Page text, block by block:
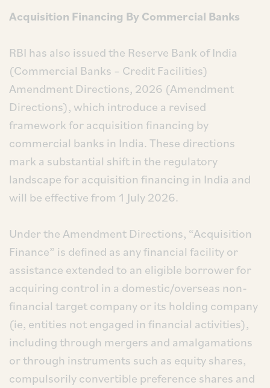
Acquisition Financing By Commercial Banks
RBI has also issued the Reserve Bank of India
(Commercial Banks – Credit Facilities)
Amendment Directions, 2026 (Amendment
Directions), which introduce a revised
framework for acquisition financing by
commercial banks in India. These directions
mark a substantial shift in the regulatory
landscape for acquisition financing in India and
will be effective from 1 July 2026.
Under the Amendment Directions, “Acquisition
Finance” is defined as any financial facility or
assistance extended to an eligible borrower for
acquiring control in a domestic/overseas non-
financial target company or its holding company
(ie, entities not engaged in financial activities),
including through mergers and amalgamations
or through instruments such as equity shares,
compulsorily convertible preference shares and